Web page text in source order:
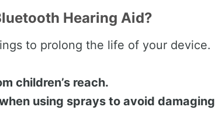
Hearing Aid?
to prolong the life of your device.
children’s reach.
using sprays to avoid damaging